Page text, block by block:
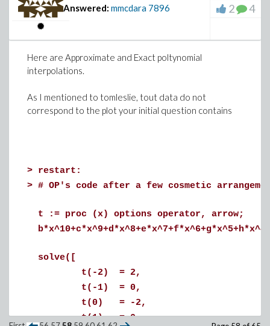
# x and y are two functions of z of
# Example
(1)
print~(sys):
# Exact solutions
ExactSolutions := solve(evalf(sys),vars):
Answered: mmcdara 7896 2 4
Here are Approximate and Exact poltynomial
interpolations.
As I mentioned to tomleslie, tout data do not
correspond to the plot your initial question contains
> restart:
> # OP's code after a few cosmetic
t := proc (x) options operator, arrow;
solve([
t(-2) = 2,
t(-1) = 0,
t(0) = -2,
t(1) = 0,